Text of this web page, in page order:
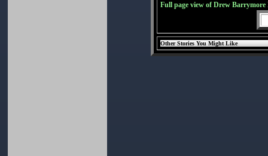
Full page view of Drew Barrymore
Other Stories You Might Like